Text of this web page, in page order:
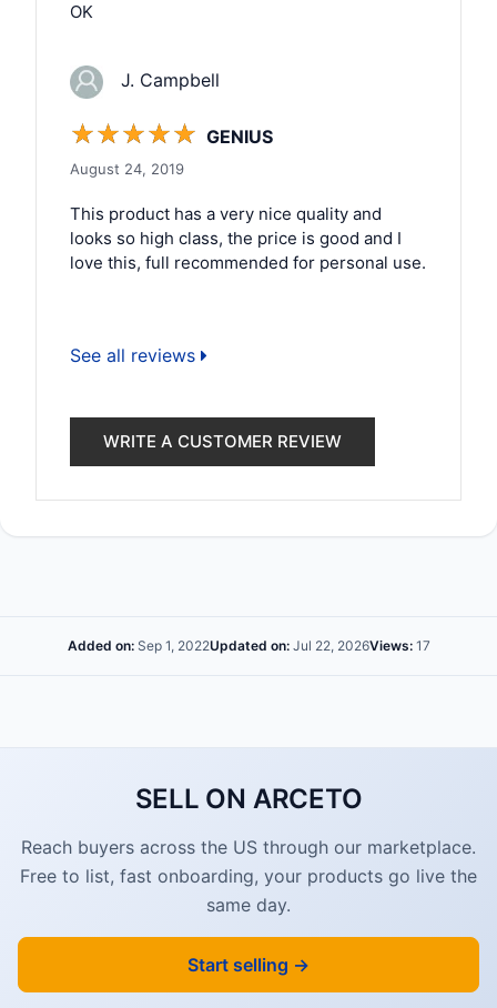
OK
J. Campbell
☆☆☆☆☆ GENIUS
August 24, 2019
This product has a very nice quality and
looks so high class, the price is good and I
love this, full recommended for personal use.
See all reviews
WRITE A CUSTOMER REVIEW
Added on:Sep 1, 2022Updated on:Jul 22, 2026Views:17
SELL ON ARCETO
Reach buyers across the US through our marketplace.
Free to list, fast onboarding, your products go live the
same day.
Start selling →